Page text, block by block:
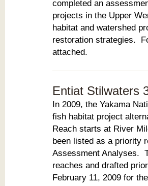
completed an
projects in the Upper
habitat and watershed
restoration strategies.
attached.
Entiat Stilwaters
In 2009, the Yakama
fish habitat project
Reach starts at River
been listed as a priority
Assessment Analyses.
reaches and drafted
February 11, 2009 for